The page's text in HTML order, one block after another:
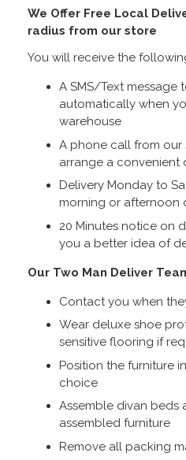
We Offer Free Local
radius from our store
You will receive the
A SMS/Text message
automatically when
warehouse
A phone call from
arrange a convenient
Delivery Monday to
morning or afternoon
20 Minutes notice on
you a better idea of
Our Two Man Deliver
Contact you when
Wear deluxe shoe
sensitive flooring if
Position the furniture
choice
Assemble divan beds
assembled furniture
Remove all packing